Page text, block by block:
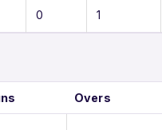
0 1
Overs